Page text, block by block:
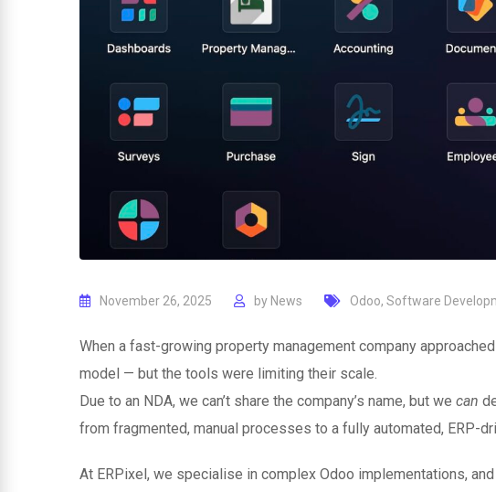
November 26, 2025 by News Odoo, Software
When a fast-growing property management company
model — but the tools were limiting their scale.
Due to an NDA, we can’t share the company’s name, but we can
from fragmented, manual processes to a fully automated, ERP-
At ERPixel, we specialise in complex Odoo implementations,